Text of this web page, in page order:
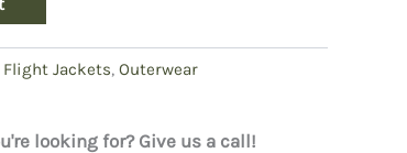
Flight Jackets, Outerwear
looking for? Give us a call!